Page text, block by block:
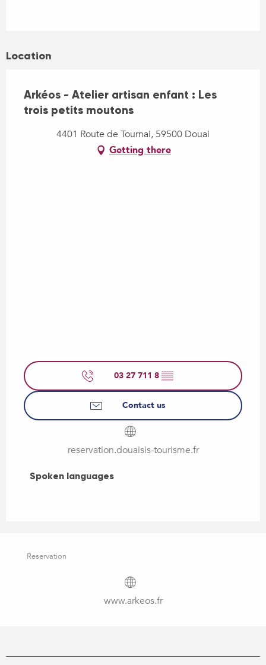
Location
Arkéos - Atelier artisan enfant : Les
trois petits moutons
4401 Route de Tournai, 59500 Douai
Getting there
03 27 711 8 ▒▒
Contact us
reservation.douaisis-tourisme.fr
Spoken languages
Spoken languages
Reservation
www.arkeos.fr